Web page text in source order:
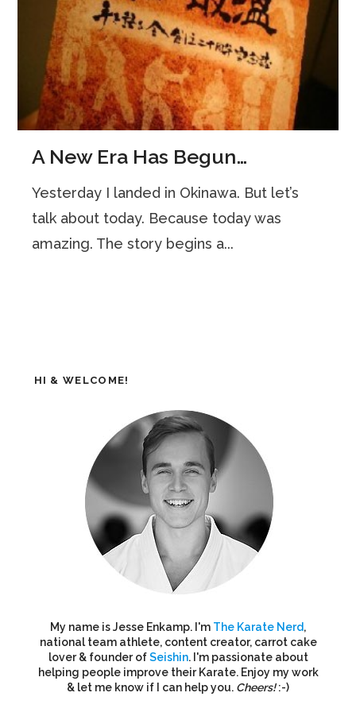
A New Era Has Begun…
Yesterday I landed in Okinawa. But let’s
talk about today. Because today was
amazing. The story begins a...
HI & WELCOME!
My name is Jesse Enkamp. I'm The Karate Nerd,
national team athlete, content creator, carrot cake
lover & founder ofSeishin. I'm passionate about
helping people improve their Karate. Enjoy my work
& let me know if I can help you. Cheers!:-)